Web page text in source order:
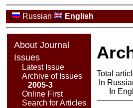
Russian English
About Journal
Issues
Latest Issue
Archive of Issues
2005-3
Online First
Search for Articles
Total
In
In